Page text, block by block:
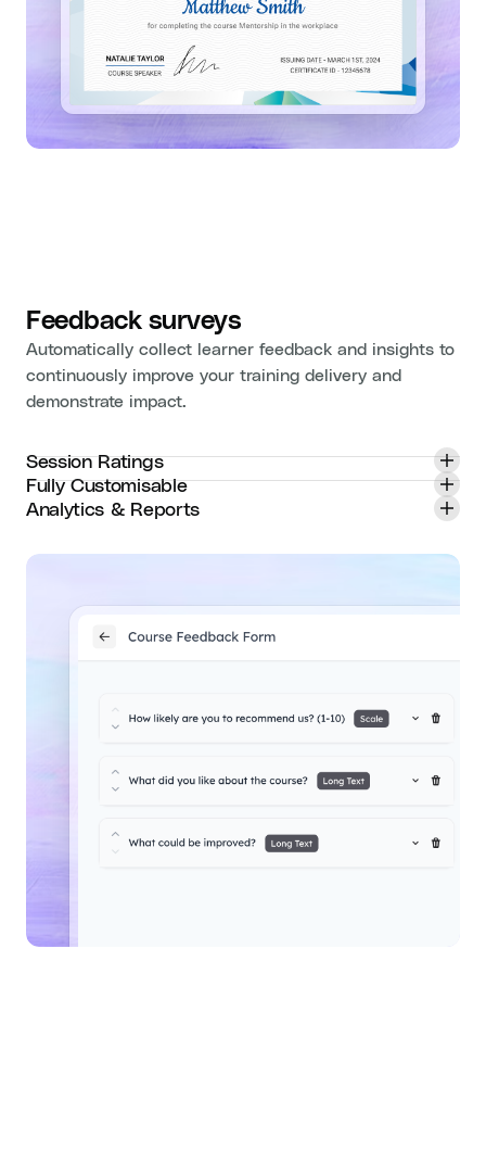
Feedback surveys
Automatically collect learner feedback and insights to
continuously improve your training delivery and
demonstrate impact.
Session Ratings
Fully Customisable
Analytics & Reports